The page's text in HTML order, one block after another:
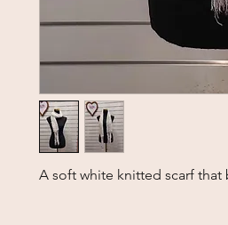
A soft white knitted scarf that